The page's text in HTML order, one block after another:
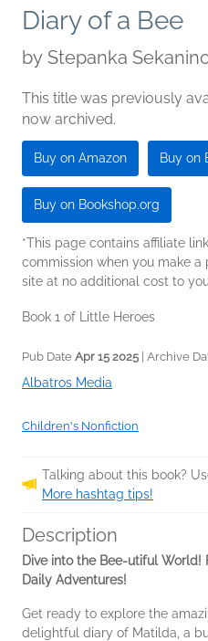
Diary of a Bee
by Stepanka
This title was previously
now archived.
Buy on Amazon Buy on
Buy on Bookshop.org
*This page contains affiliate
commission when you make
site at no additional cost to
Book 1 of Little Heroes
Pub Date Apr 15 2025 | Archive
Albatros Media
Children's Nonfiction
Talking about this book?
More hashtag tips!
Description
Dive into the Bee-utiful World!
Daily Adventures!
Get ready to explore the
delightful diary of Matilda, a